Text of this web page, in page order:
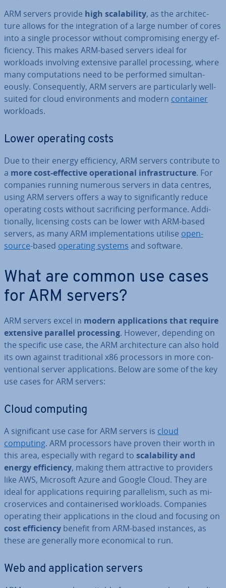
ARM servers provide high scalab­il­ity, as the ar­chi­tec­
ture allows for the in­teg­ra­tion of a large number of cores
into a single processor without com­prom­ising energy ef­
fi­ciency. This makes ARM-based servers ideal for
workloads involving extensive parallel pro­cessing, where
many com­pu­ta­tions need to be performed sim­ul­tan­
eously. Con­sequently, ARM servers are par­tic­u­larly well-
suited for cloud en­vir­on­ments and modern container
workloads.
Lower operating costs
Due to their energy ef­fi­ciency, ARM servers con­trib­ute to
a more cost-effective op­er­a­tion­al in­fra­struc­ture. For
companies running numerous servers in data centres,
using ARM servers offers a way to sig­ni­fic­antly reduce
operating costs without sac­ri­fi­cing per­form­ance. Ad­di­
tion­ally, licensing costs can be lower with ARM-based
servers, as many ARM im­ple­ment­a­tions utilise open-
source-based operating systems and software.
What are common use cases
for ARM servers?
ARM servers excel in modern ap­plic­a­tions that require
extensive parallel pro­cessing. However, depending on
the specific use case, the ARM ar­chi­tec­ture can also hold
its own against tra­di­tion­al x86 pro­cessors in more con­
ven­tion­al server ap­plic­a­tions. Below are some of the key
use cases for ARM servers:
Cloud computing
A sig­ni­fic­ant use case for ARM servers is cloud
computing. ARM pro­cessors have proven their worth in
this area, es­pe­cially with regard to scalab­il­ity and
energy ef­fi­ciency, making them at­tract­ive to providers
like AWS, Microsoft Azure and Google Cloud. They are
ideal for ap­plic­a­tions requiring par­al­lel­ism, such as mi­
croservices and con­tain­er­ised workloads. Companies
operating their ap­plic­a­tions in the cloud and focusing on
cost ef­fi­ciency benefit from ARM-based instances, as
these are generally more eco­nom­ic­al to run.
Web and ap­plic­a­tion servers